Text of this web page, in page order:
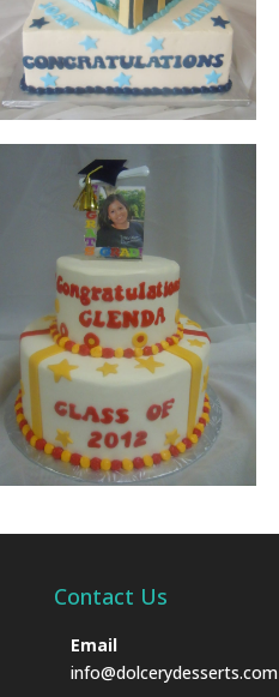
Contact Us
Email
info@dolcerydesserts.com